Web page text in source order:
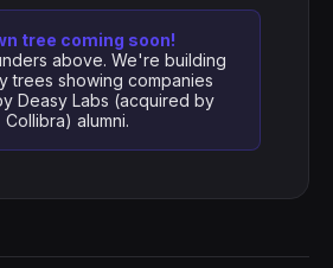
tree coming soon!
above. We're building
trees showing companies
Deasy Labs (acquired by
Collibra) alumni.